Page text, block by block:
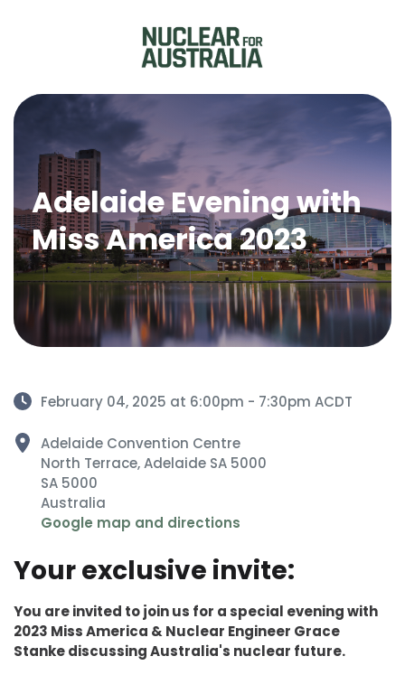
Adelaide Evening with
Miss America 2023
February 04, 2025 at 6:00pm - 7:30pm ACDT
Adelaide Convention Centre
North Terrace, Adelaide SA 5000
SA 5000
Australia
Google map and directions
Your exclusive invite:
You are invited to join us for a special evening with
2023 Miss America & Nuclear Engineer Grace
Stanke discussing Australia's nuclear future.